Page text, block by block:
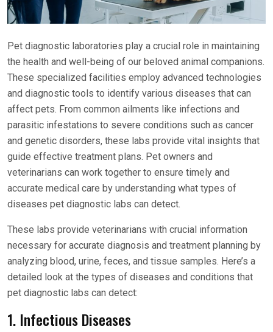
Pet diagnostic laboratories play a crucial role in maintaining
the health and well-being of our beloved animal companions.
These specialized facilities employ advanced technologies
and diagnostic tools to identify various diseases that can
affect pets. From common ailments like infections and
parasitic infestations to severe conditions such as cancer
and genetic disorders, these labs provide vital insights that
guide effective treatment plans. Pet owners and
veterinarians can work together to ensure timely and
accurate medical care by understanding what types of
diseases pet diagnostic labs can detect.
These labs provide veterinarians with crucial information
necessary for accurate diagnosis and treatment planning by
analyzing blood, urine, feces, and tissue samples. Here’s a
detailed look at the types of diseases and conditions that
pet diagnostic labs can detect:
1. Infectious Diseases